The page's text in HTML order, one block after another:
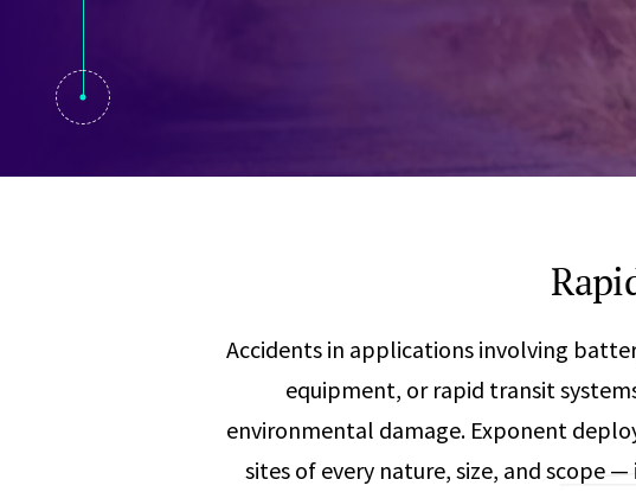
Publications
Accidents in applications involving
equipment, or rapid transit
environmental damage. Exponent
sites of every nature, size, and scope